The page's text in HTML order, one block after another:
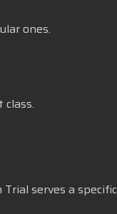
ones.
class.
serves a